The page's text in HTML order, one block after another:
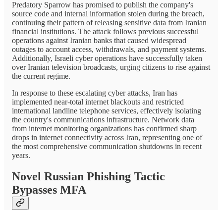
Predatory Sparrow has promised to publish the company's
source code and internal information stolen during the breach,
continuing their pattern of releasing sensitive data from Iranian
financial institutions. The attack follows previous successful
operations against Iranian banks that caused widespread
outages to account access, withdrawals, and payment systems.
Additionally, Israeli cyber operations have successfully taken
over Iranian television broadcasts, urging citizens to rise against
the current regime.
In response to these escalating cyber attacks, Iran has
implemented near-total internet blackouts and restricted
international landline telephone services, effectively isolating
the country's communications infrastructure. Network data
from internet monitoring organizations has confirmed sharp
drops in internet connectivity across Iran, representing one of
the most comprehensive communication shutdowns in recent
years.
Novel Russian Phishing Tactic
Bypasses MFA